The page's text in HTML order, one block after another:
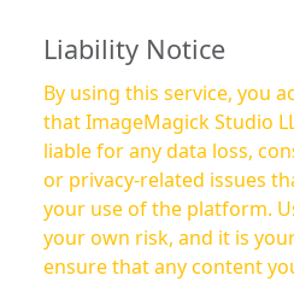
Liability Notice
By using this service, you
that ImageMagick Studio
liable for any data loss,
or privacy-related issues
your use of the platform. Use of this service is at
your own risk, and it is
ensure that any content